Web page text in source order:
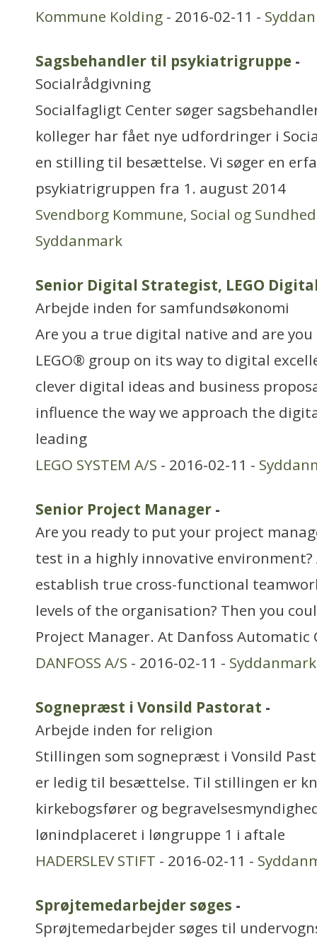
Kommune Kolding - 2016-02-11 -
Sagsbehandler til psykiatrigruppe -
Socialrådgivning
Socialfagligt Center søger
kolleger har fået nye udfordringer i
en stilling til besættelse. Vi søger en
psykiatrigruppen fra 1. august 2014
Svendborg Kommune, Social og Sundhed
Syddanmark
Senior Digital Strategist, LEGO
Arbejde inden for samfundsøkonomi
Are you a true digital native and are
LEGO® group on its way to digital
clever digital ideas and business
influence the way we approach the
leading
LEGO SYSTEM A/S - 2016-02-11 -
Senior Project Manager -
Are you ready to put your project
test in a highly innovative
establish true cross-functional
levels of the organisation? Then you
Project Manager. At Danfoss Automatic
DANFOSS A/S - 2016-02-11 - Syddanmark
Sognepræst i Vonsild Pastorat -
Arbejde inden for religion
Stillingen som sognepræst i Vonsild
er ledig til besættelse. Til stillingen er
kirkebogsfører og
lønindplaceret i løngruppe 1 i aftale
HADERSLEV STIFT - 2016-02-11 -
Sprøjtemedarbejder søges -
Sprøjtemedarbejder søges til